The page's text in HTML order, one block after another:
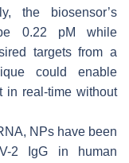
the biosensor’s
0.22 pM while
targets from a
could enable
in real-time without
NPs have been
2 IgG in human